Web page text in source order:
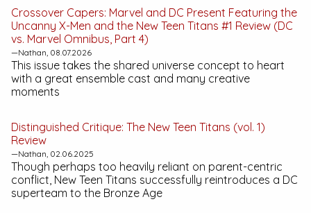
Crossover Capers: Marvel and DC Present Featuring the
Uncanny X-Men and the New Teen Titans #1 Review (DC
vs. Marvel Omnibus, Part 4)
—Nathan, 08.07.2026
This issue takes the shared universe concept to heart
with a great ensemble cast and many creative
moments
Distinguished Critique: The New Teen Titans (vol. 1)
Review
—Nathan, 02.06.2025
Though perhaps too heavily reliant on parent-centric
conflict, New Teen Titans successfully reintroduces a DC
superteam to the Bronze Age